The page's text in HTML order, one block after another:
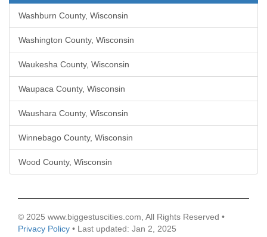
Washburn County, Wisconsin
Washington County, Wisconsin
Waukesha County, Wisconsin
Waupaca County, Wisconsin
Waushara County, Wisconsin
Winnebago County, Wisconsin
Wood County, Wisconsin
© 2025 www.biggestuscities.com, All Rights Reserved •
Privacy Policy • Last updated: Jan 2, 2025